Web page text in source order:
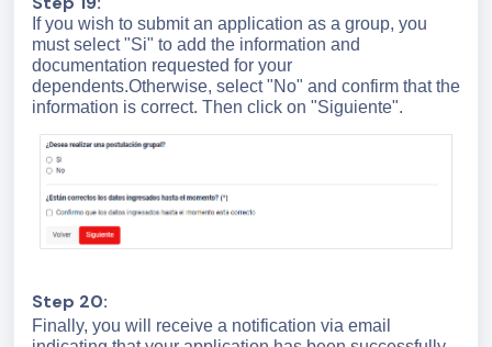
If you wish to submit an application as a group, you
must select "Si" to add the information and
documentation requested for your
dependents.Otherwise, select "No" and confirm that the
information is correct. Then click on "Siguiente".
Step 20:
Finally, you will receive a notification via email